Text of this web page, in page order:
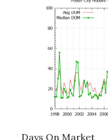
Days On Market